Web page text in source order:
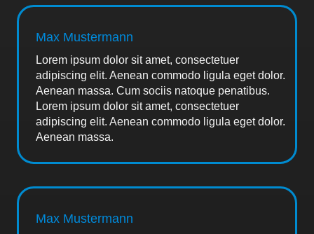
Max Mustermann
Lorem ipsum dolor sit amet, consectetuer
adipiscing elit. Aenean commodo ligula eget dolor.
Aenean massa. Cum sociis natoque penatibus.
Lorem ipsum dolor sit amet, consectetuer
adipiscing elit. Aenean commodo ligula eget dolor.
Aenean massa.
Max Mustermann